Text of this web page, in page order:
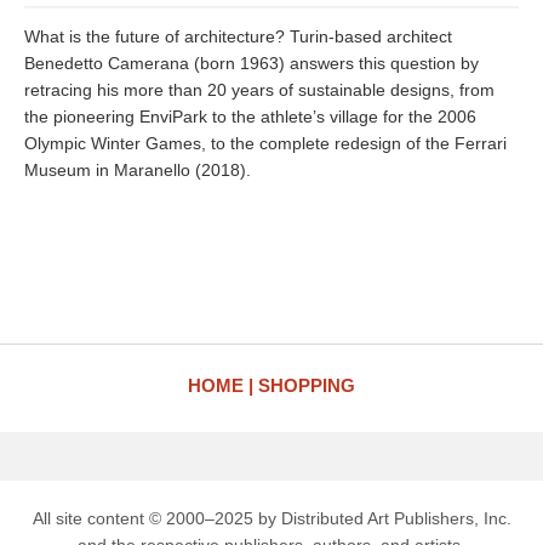
What is the future of architecture? Turin-based architect
Benedetto Camerana (born 1963) answers this question by
retracing his more than 20 years of sustainable designs, from
the pioneering EnviPark to the athlete’s village for the 2006
Olympic Winter Games, to the complete redesign of the Ferrari
Museum in Maranello (2018).
HOME SHOPPING
All site content © 2000–2025 by Distributed Art Publishers, Inc.